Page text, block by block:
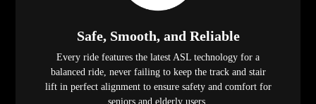
Safe, Smooth, and Reliable
Every ride features the latest ASL technology for a
balanced ride, never failing to keep the track and stair
lift in perfect alignment to ensure safety and comfort for
seniors and elderly users.